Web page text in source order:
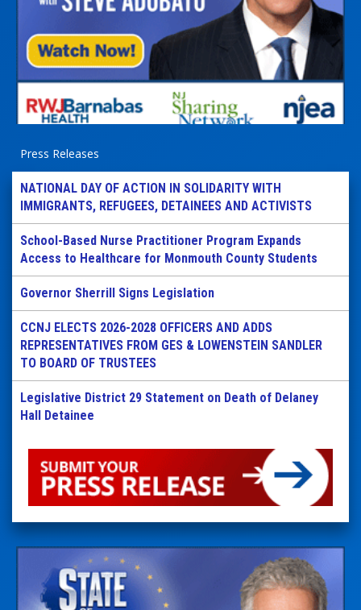
Press Releases
NATIONAL DAY OF ACTION IN SOLIDARITY WITH
IMMIGRANTS, REFUGEES, DETAINEES AND ACTIVISTS
School-Based Nurse Practitioner Program Expands
Access to Healthcare for Monmouth County Students
Governor Sherrill Signs Legislation
CCNJ ELECTS 2026-2028 OFFICERS AND ADDS
REPRESENTATIVES FROM GES & LOWENSTEIN SANDLER
TO BOARD OF TRUSTEES
Legislative District 29 Statement on Death of Delaney
Hall Detainee